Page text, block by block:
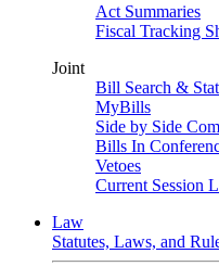
Act Summaries
Fiscal Tracking
Joint
Bill Search &
MyBills
Side by Side
Bills In
Vetoes
Current Session
Law
Statutes, Laws, and